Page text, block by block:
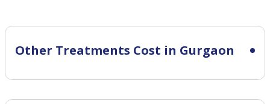
Other Treatments Cost in Gurgaon